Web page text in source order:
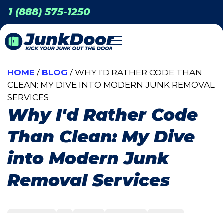
1 (888) 575-1250
Why I'd Rather Code
Than Clean: My Dive
into Modern Junk
Removal Services
HOME / BLOG / WHY I'D RATHER CODE THAN
CLEAN: MY DIVE INTO MODERN JUNK REMOVAL
SERVICES